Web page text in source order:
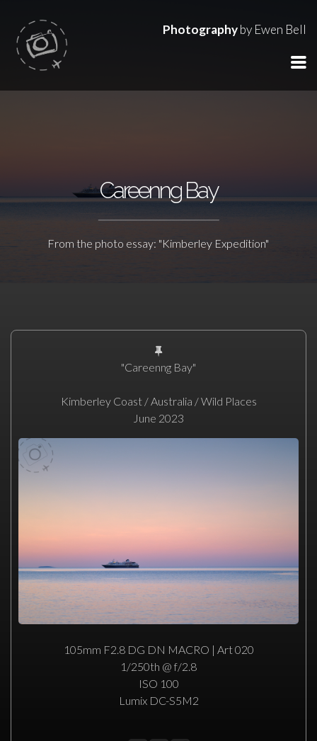
Photographyby Ewen Bell
Careenng Bay
From the photo essay: "Kimberley Expedition"
"Careenng Bay"
Kimberley Coast / Australia / Wild Places
June 2023
105mm F2.8 DG DN MACRO | Art 020
1/250th @ f/2.8
ISO 100
Lumix DC-S5M2